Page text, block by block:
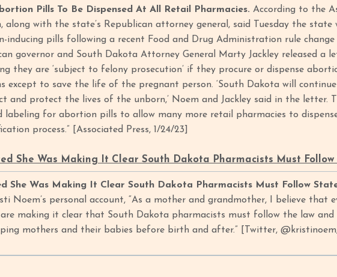
Pills To Be Dispensed At All Retail Pharmacies. According to the
along with the state’s Republican attorney general, said Tuesday the state
inducing pills following a recent Food and Drug Administration rule
governor and South Dakota Attorney General Marty Jackley released a
they are ‘subject to felony prosecution’ if they procure or dispense
except to save the life of the pregnant person. ‘South Dakota will
and protect the lives of the unborn,’ Noem and Jackley said in the letter.
labeling for abortion pills to allow many more retail pharmacies to
process.” [Associated Press, 1/24/23]
She Was Making It Clear South Dakota Pharmacists Must
She Was Making It Clear South Dakota Pharmacists Must Follow
Noem’s personal account, “As a mother and grandmother, I believe that
are making it clear that South Dakota pharmacists must follow the law
mothers and their babies before birth and after.” [Twitter,